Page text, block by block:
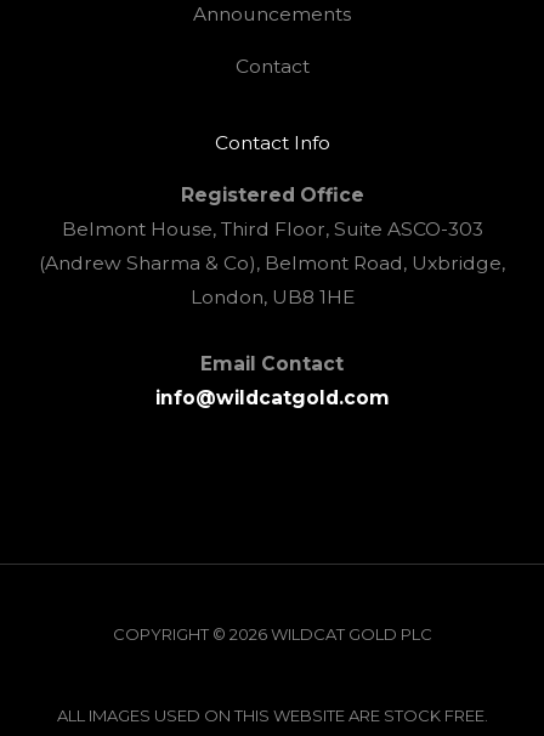
Announcements
Contact
Contact Info
Registered Office
Belmont House, Third Floor, Suite ASCO-303
(Andrew Sharma & Co), Belmont Road, Uxbridge,
London, UB8 1HE
Email Contact
info@wildcatgold.com
COPYRIGHT © 2026 WILDCAT GOLD PLC
ALL IMAGES USED ON THIS WEBSITE ARE STOCK FREE.